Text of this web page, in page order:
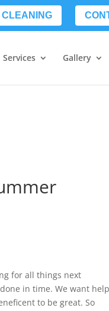
CLEANING
Services Gallery
for all things next
in time. We want help
to be great. So